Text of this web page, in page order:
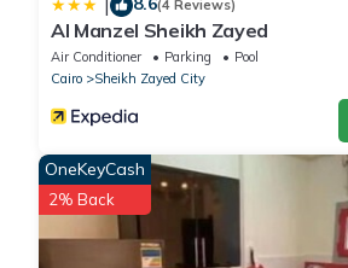
| (4 Reviews)
Al Manzel Sheikh Zayed
Air Conditioner Parking
Pool
Cairo
Sheikh Zayed City
OneKeyCash
2% Back